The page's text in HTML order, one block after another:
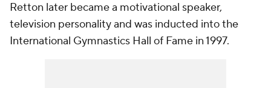
Retton later became a motivational speaker,
television personality and was inducted into the
International Gymnastics Hall of Fame in 1997.